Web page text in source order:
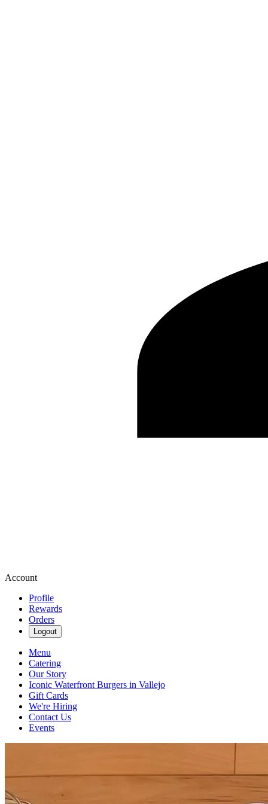
Account
Profile
Rewards
Orders
Logout
Menu
Catering
Our Story
Iconic Waterfront Burgers in Vallejo
Gift Cards
We're Hiring
Contact Us
Events